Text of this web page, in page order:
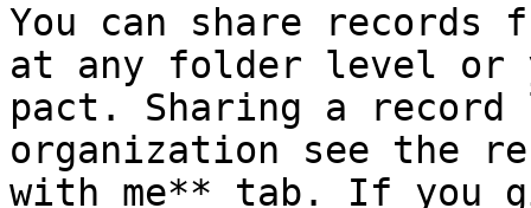
You can share
at any folder level or
pact. Sharing a
organization see the
with me** tab. If you